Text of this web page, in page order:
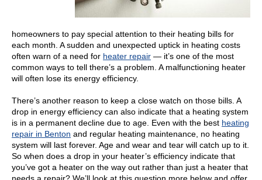
homeowners to pay special attention to their heating bills for
each month. A sudden and unexpected uptick in heating costs
often warn of a need for heater repair — it’s one of the most
common ways to tell there’s a problem. A malfunctioning heater
will often lose its energy efficiency.
There’s another reason to keep a close watch on those bills. A
drop in energy efficiency can also indicate that a heating system
is in a permanent decline due to age. Even with the best heating
repair in Benton and regular heating maintenance, no heating
system will last forever. Age and wear and tear will catch up to it.
So when does a drop in your heater’s efficiency indicate that
you’ve got a heater on the way out rather than just a heater that
needs a repair? We’ll look at this question more below and offer